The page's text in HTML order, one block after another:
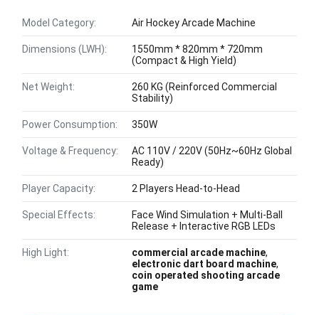
Model Category: Air Hockey Arcade Machine
Dimensions (LWH):
1550mm * 820mm * 720mm
(Compact & High Yield)
Net Weight:
260 KG (Reinforced Commercial
Stability)
Power Consumption: 350W
Voltage & Frequency:
AC 110V / 220V (50Hz~60Hz Global
Ready)
Player Capacity: 2 Players Head-to-Head
Special Effects:
Face Wind Simulation + Multi-Ball
Release + Interactive RGB LEDs
High Light: commercial arcade machine,
electronic dart board machine,
coin operated shooting arcade
game